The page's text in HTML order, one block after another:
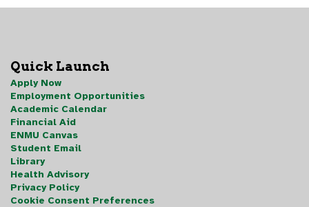
Quick Launch
Apply Now
Employment Opportunities
Academic Calendar
Financial Aid
ENMU Canvas
Student Email
Library
Health Advisory
Privacy Policy
Cookie Consent Preferences